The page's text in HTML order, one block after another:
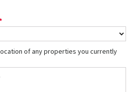
of any properties you currently